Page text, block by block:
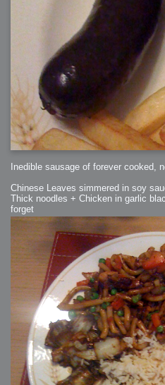
Inedible sausage of forever cooked,
Chinese Leaves simmered in soy
Thick noodles + Chicken in garlic
forget